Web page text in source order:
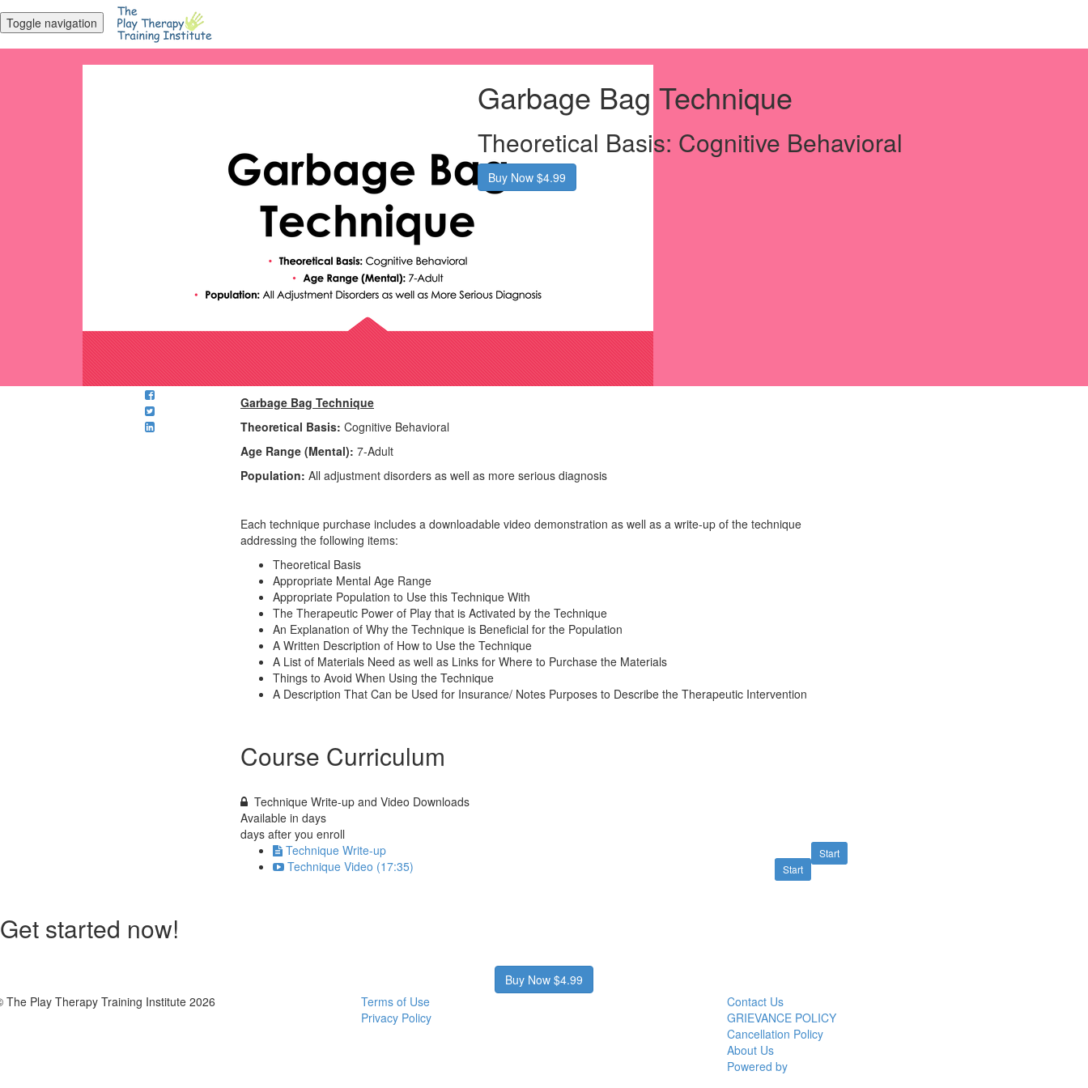
Toggle navigation
Garbage Bag Technique
Theoretical Basis: Cognitive Behavioral
Buy Now $4.99
Garbage Bag Technique
Theoretical Basis: Cognitive Behavioral
Age Range (Mental): 7-Adult
Population: All adjustment disorders as well as more serious diagnosis
Each technique purchase includes a downloadable video demonstration as well as a write-up of the technique
addressing the following items:
Theoretical Basis
Appropriate Mental Age Range
Appropriate Population to Use this Technique With
The Therapeutic Power of Play that is Activated by the Technique
An Explanation of Why the Technique is Beneficial for the Population
A Written Description of How to Use the Technique
A List of Materials Need as well as Links for Where to Purchase the Materials
Things to Avoid When Using the Technique
A Description That Can be Used for Insurance/ Notes Purposes to Describe the Therapeutic Intervention
Course Curriculum
Technique Write-up and Video Downloads
Available in days
days after you enroll
Start
Technique Write-up
Start
Technique Video (17:35)
Get started now!
Buy Now $4.99
The Play Therapy Training Institute 2026
Terms of Use
Privacy Policy
Contact Us
GRIEVANCE POLICY
Cancellation Policy
About Us
Powered by